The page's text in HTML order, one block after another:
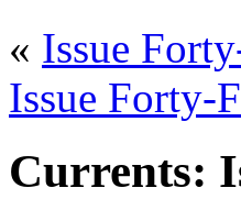
« Issue
Issue Forty-
Currents: